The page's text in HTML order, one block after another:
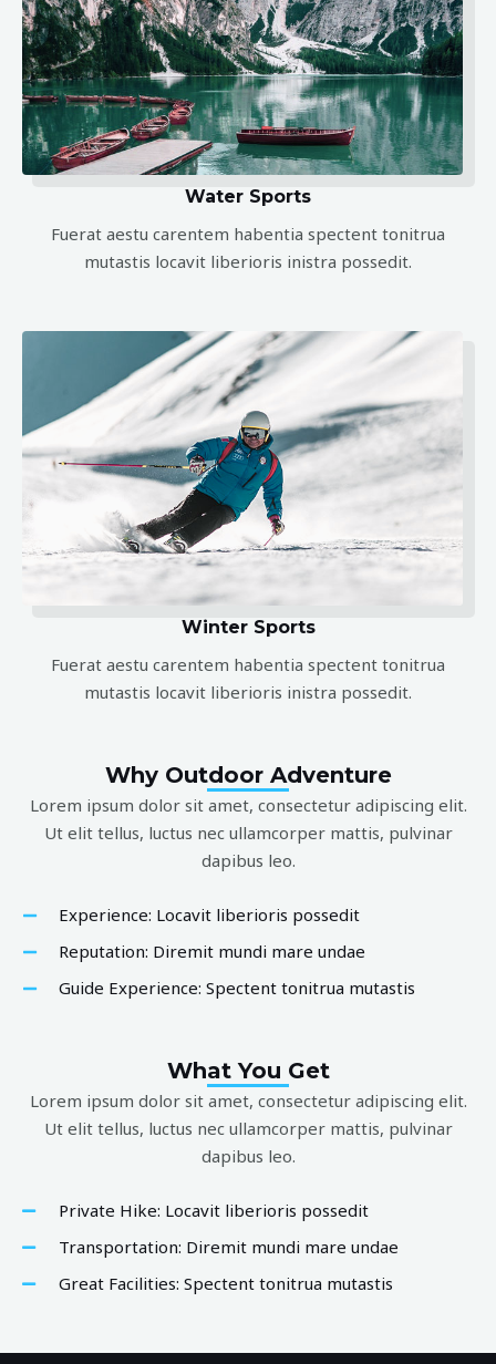
Water Sports
Fuerat aestu carentem habentia spectent tonitrua
mutastis locavit liberioris inistra possedit.
Winter Sports
Fuerat aestu carentem habentia spectent tonitrua
mutastis locavit liberioris inistra possedit.
Why Outdoor Adventure
Lorem ipsum dolor sit amet, consectetur adipiscing elit.
Ut elit tellus, luctus nec ullamcorper mattis, pulvinar
dapibus leo.
Experience: Locavit liberioris possedit
Reputation: Diremit mundi mare undae
Guide Experience: Spectent tonitrua mutastis
What You Get
Lorem ipsum dolor sit amet, consectetur adipiscing elit.
Ut elit tellus, luctus nec ullamcorper mattis, pulvinar
dapibus leo.
Private Hike: Locavit liberioris possedit
Transportation: Diremit mundi mare undae
Great Facilities: Spectent tonitrua mutastis